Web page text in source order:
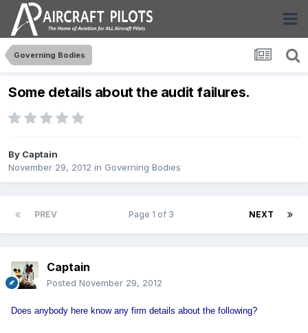
Governing Bodies
Some details about the audit failures.
By Captain
November 29, 2012 in Governing Bodies
PREV NEXT
Page 1 of 3
Captain
Posted November 29, 2012
Does anybody here know any firm details about the following?